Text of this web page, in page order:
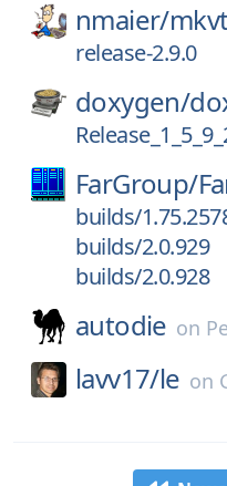
nmaier/
release-2.9.0
doxygen/
FarGroup/
builds/
builds/2.0.929
builds/2.0.928
autodie on
lavv17/le on